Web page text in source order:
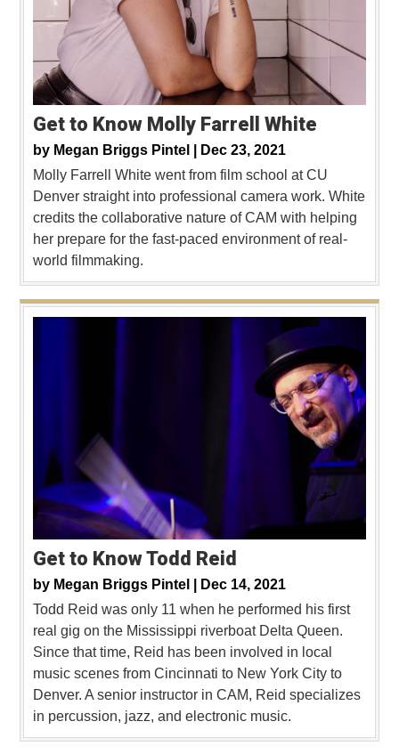
Get to Know Molly Farrell White
by Megan Briggs Pintel |
Dec 23, 2021
Molly Farrell White went from film school at CU
Denver straight into professional camera work. White
credits the collaborative nature of CAM with helping
her prepare for the fast-paced environment of real-
world filmmaking.
Get to Know Todd Reid
by Megan Briggs Pintel |
Dec 14, 2021
Todd Reid was only 11 when he performed his first
real gig on the Mississippi riverboat Delta Queen.
Since that time, Reid has been involved in local
music scenes from Cincinnati to New York City to
Denver. A senior instructor in CAM, Reid specializes
in percussion, jazz, and electronic music.